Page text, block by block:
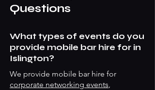
Questions
What types of events do you
provide mobile bar hire for in
Islington?
We provide mobile bar hire for
corporate networking events,